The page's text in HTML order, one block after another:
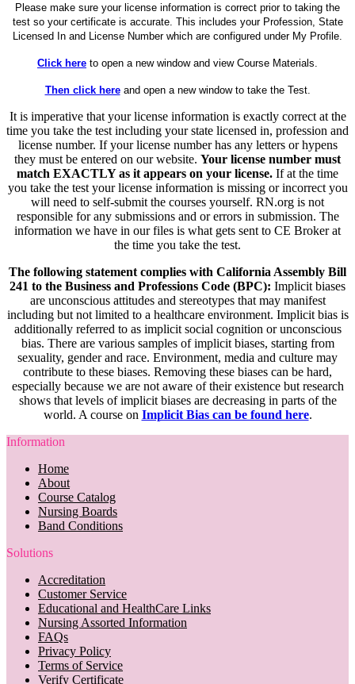
Please make sure your license information is correct prior to taking the
test so your certificate is accurate. This includes your Profession, State
Licensed In and License Number which are configured under My Profile.
Click here to open a new window and view Course Materials.
Then click hereand open a new window to take the Test.
It is imperative that your license information is exactly correct at the
time you take the test including your state licensed in, profession and
license number. If your license number has any letters or hypens
they must be entered on our website. Your license number must
match EXACTLY as it appears on your license. If at the time
you take the test your license information is missing or incorrect you
will need to self-submit the courses yourself. RN.org is not
responsible for any submissions and or errors in submission. The
information we have in our files is what gets sent to CE Broker at
the time you take the test.
The following statement complies with California Assembly Bill
241 to the Business and Professions Code (BPC): Implicit biases
are unconscious attitudes and stereotypes that may manifest
including but not limited to a healthcare environment. Implicit bias is
additionally referred to as implicit social cognition or unconscious
bias. There are various samples of implicit biases, starting from
sexuality, gender and race. Environment, media and culture may
contribute to these biases. Removing these biases can be hard,
especially because we are not aware of their existence but research
shows that levels of implicit biases are decreasing in parts of the
world. A course on Implicit Bias can be found here.
Information
Home
About
Course Catalog
Nursing Boards
Band Conditions
Solutions
Accreditation
Customer Service
Educational and HealthCare Links
Nursing Assorted Information
FAQs
Privacy Policy
Terms of Service
Verify Certificate